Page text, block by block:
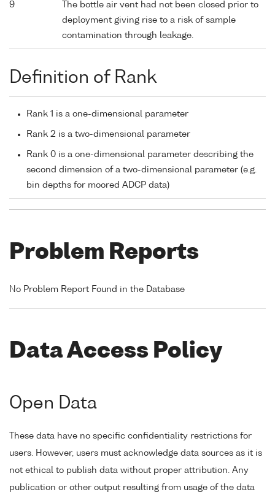
9
The bottle air vent had not been closed prior to
deployment giving rise to a risk of sample
contamination through leakage.
Definition of Rank
Rank 1 is a one-dimensional parameter
Rank 2 is a two-dimensional parameter
Rank 0 is a one-dimensional parameter describing the
second dimension of a two-dimensional parameter (e.g.
bin depths for moored ADCP data)
Problem Reports
No Problem Report Found in the Database
Data Access Policy
Open Data
These data have no specific confidentiality restrictions for
users. However, users must acknowledge data sources as it is
not ethical to publish data without proper attribution. Any
publication or other output resulting from usage of the data